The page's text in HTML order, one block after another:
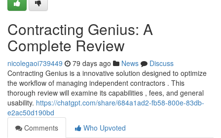
Contracting Genius: A
Complete Review
nicolegaoi739449 79 days ago News
Discuss
Contracting Genius is a innovative solution designed to optimize
the workflow of managing independent contractors . This
thorough review will examine its capabilities , fees, and general
usability. https://chatgpt.com/share/684a1ad2-fb58-800e-83db-
e2ac50d190bd
Comments
Who Upvoted